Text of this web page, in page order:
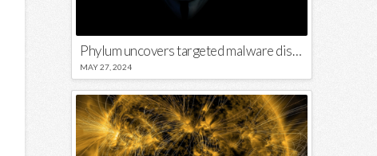
Phylum uncovers targeted malware disguised in Python package
MAY 27, 2024